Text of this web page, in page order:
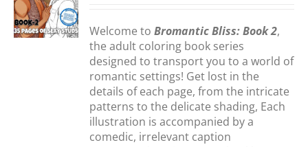
Welcome toBromantic Bliss: Book 2,
the adult coloring book series
designed to transport you to a world of
romantic settings! Get lost in the
details of each page, from the intricate
patterns to the delicate shading, Each
illustration is accompanied by a
comedic, irrelevant caption